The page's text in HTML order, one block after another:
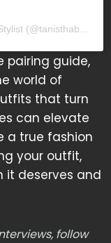
pairing guide,
world of
that turn
can elevate
a true fashion
your outfit,
it deserves and
follow